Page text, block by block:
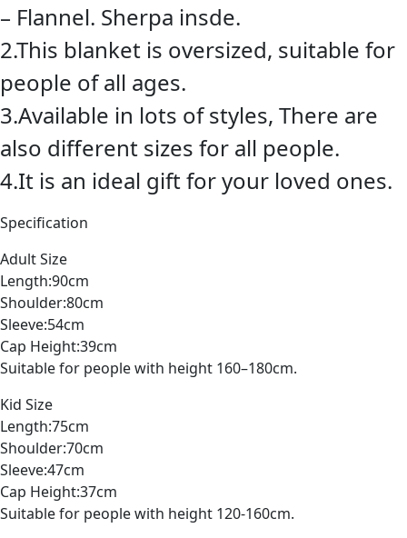
– Flannel. Sherpa insde.
2.This blanket is oversized, suitable for
people of all ages.
3.Available in lots of styles, There are
also different sizes for all people.
4.It is an ideal gift for your loved ones.
Specification
Adult Size
Length:90cm
Shoulder:80cm
Sleeve:54cm
Cap Height:39cm
Suitable for people with height 160–180cm.
Kid Size
Length:75cm
Shoulder:70cm
Sleeve:47cm
Cap Height:37cm
Suitable for people with height 120-160cm.